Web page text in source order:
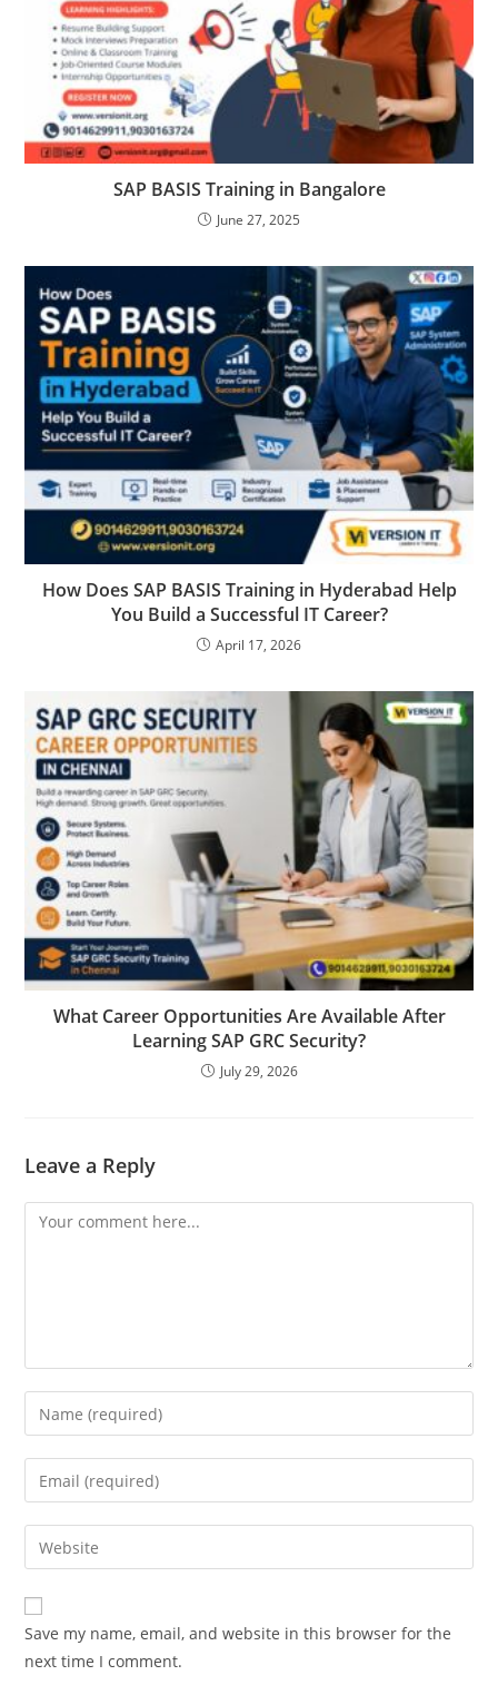
SAP BASIS Training in Bangalore
June 27, 2025
How Does SAP BASIS Training in Hyderabad Help
You Build a Successful IT Career?
April 17, 2026
What Career Opportunities Are Available After
Learning SAP GRC Security?
July 29, 2026
Leave a Reply
Save my name, email, and website in this browser for the
next time I comment.